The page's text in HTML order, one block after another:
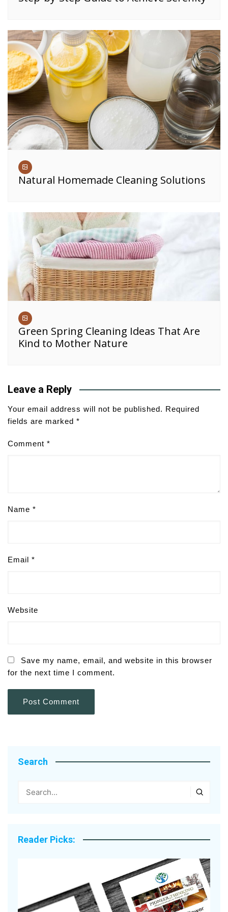
Natural Homemade Cleaning Solutions
Green Spring Cleaning Ideas That Are
Kind to Mother Nature
Leave a Reply
Your email address will not be published. Required
fields are marked *
Comment *
Name *
Email *
Website
Save my name, email, and website in this browser
for the next time I comment.
Search
Reader Picks: